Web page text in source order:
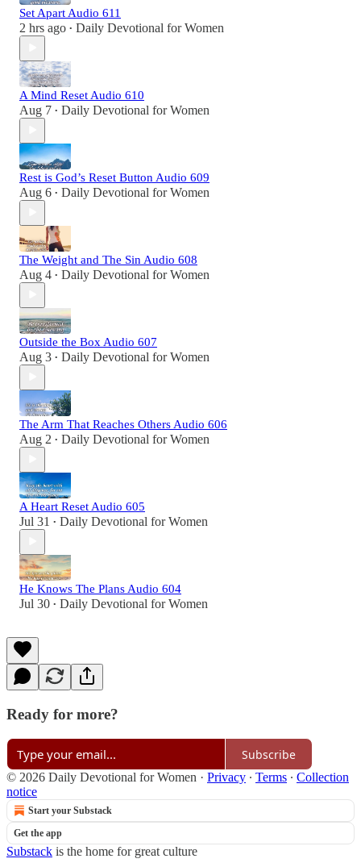
Set Apart Audio 611
2 hrs ago • Daily Devotional for Women
A Mind Reset Audio 610
Aug 7 • Daily Devotional for Women
Rest is God’s Reset Button Audio 609
Aug 6 • Daily Devotional for Women
The Weight and The Sin Audio 608
Aug 4 • Daily Devotional for Women
Outside the Box Audio 607
Aug 3 • Daily Devotional for Women
The Arm That Reaches Others Audio 606
Aug 2 • Daily Devotional for Women
A Heart Reset Audio 605
Jul 31 • Daily Devotional for Women
He Knows The Plans Audio 604
Jul 30 • Daily Devotional for Women
Ready for more?
Subscribe
© 2026 Daily Devotional for Women · Privacy ∙ Terms ∙ Collection
notice
Start your Substack
Get the app
Substack is the home for great culture